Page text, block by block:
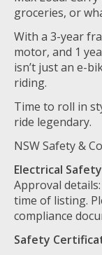
groceries, or
With a 3-year
motor, and 1
isn’t just an e-
riding.
Time to roll in
ride legendary.
NSW Safety &
Electrical
Approval
time of listing.
compliance
Safety